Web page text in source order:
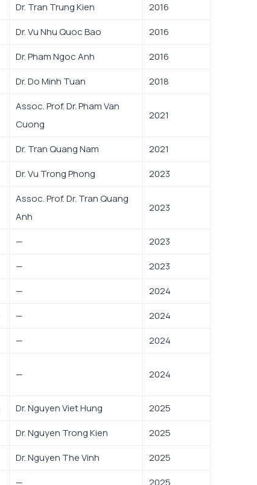
Dr. Tran Trung Kien
2016
Dr. Vu Nhu Quoc Bao
2016
Dr. Pham Ngoc Anh
2016
Dr. Do Minh Tuan 2018
Assoc. Prof. Dr. Pham Van
Cuong
2021
Dr. Tran Quang Nam
2021
Dr. Vu Trong Phong 2023
Assoc. Prof. Dr. Tran Quang
Anh
2023
—
2023
—
2023
—
2024
—
2024
— 2024
— 2024
Dr. Nguyen Viet Hung
2025
Dr. Nguyen Trong Kien
2025
Dr. Nguyen The Vinh
2025